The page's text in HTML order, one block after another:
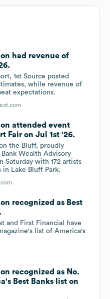
had revenue of
1st Source posted
while revenue of
expectations.
attended event
Fair on Jul 1st '26.
the Bluff, proudly
Wealth Advisory
Saturday with 172 artists
Lake Bluff Park.
recognized as Best
and First Financial have
list of America's
recognized as No.
Best Banks list on